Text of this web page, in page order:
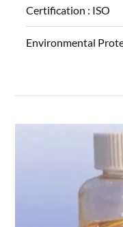
Certification : ISO
Environmental